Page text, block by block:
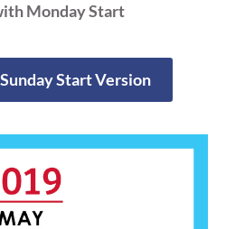
Monday Start
Start Version